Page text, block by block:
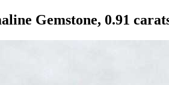
Gemstone, 0.91